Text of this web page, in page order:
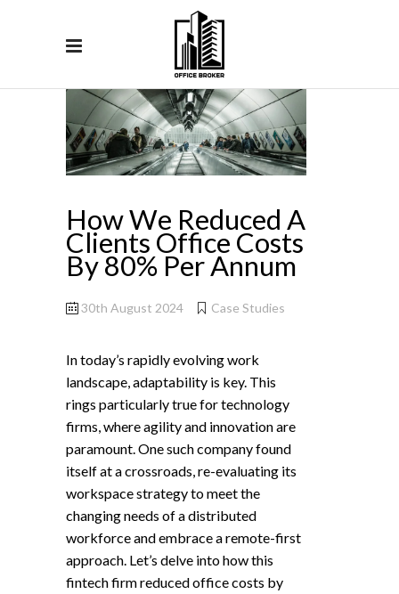
How We Reduced A
Clients Office Costs
By 80% Per Annum
30th August 2024 Case Studies
In today’s rapidly evolving work
landscape, adaptability is key. This
rings particularly true for technology
firms, where agility and innovation are
paramount. One such company found
itself at a crossroads, re-evaluating its
workspace strategy to meet the
changing needs of a distributed
workforce and embrace a remote-first
approach. Let’s delve into how this
fintech firm reduced office costs by